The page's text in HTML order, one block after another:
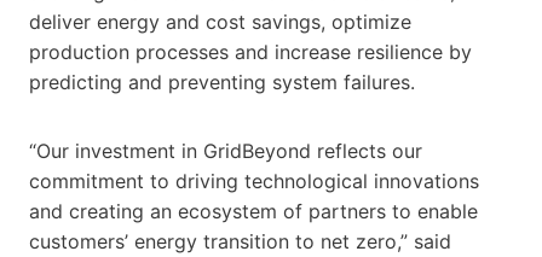
deliver energy and cost savings, optimize
production processes and increase resilience by
predicting and preventing system failures.
“Our investment in GridBeyond reflects our
commitment to driving technological innovations
and creating an ecosystem of partners to enable
customers’ energy transition to net zero,” said